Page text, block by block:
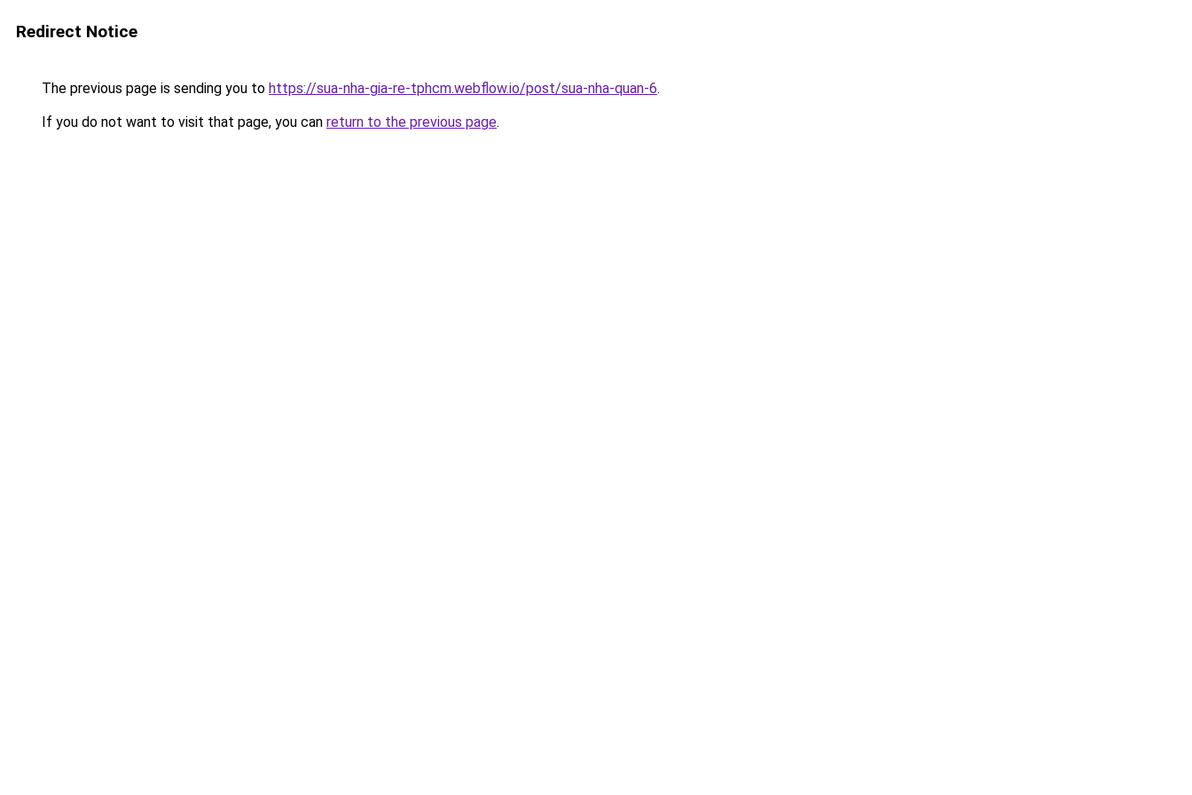
Redirect Notice
The previous page is sending you to https://sua-nha-gia-re-tphcm.webflow.io/post/sua-nha-quan-6.
If you do not want to visit that page, you can return to the previous page.